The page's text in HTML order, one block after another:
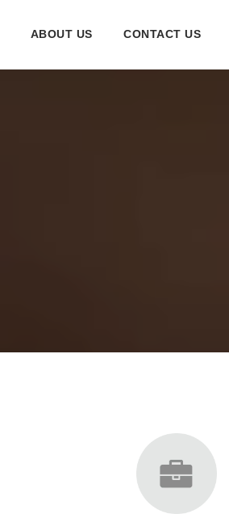
ABOUT US CONTACT US